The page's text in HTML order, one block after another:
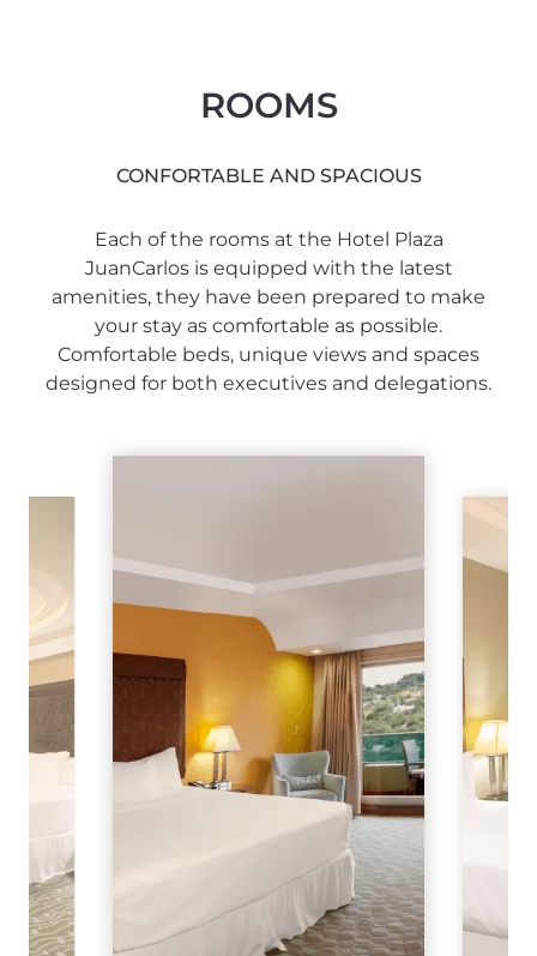
ROOMS
CONFORTABLE AND SPACIOUS
Each of the rooms at the Hotel Plaza
JuanCarlos is equipped with the latest
amenities, they have been prepared to make
your stay as comfortable as possible.
Comfortable beds, unique views and spaces
designed for both executives and delegations.